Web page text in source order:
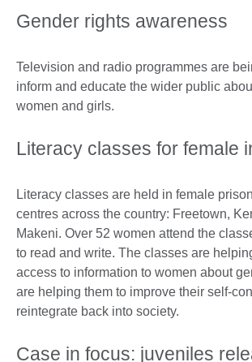
Gender rights awareness
Television and radio programmes are
inform and educate the wider public
women and girls.
Literacy classes for female
Literacy classes are held in female
centres across the country: Freetown,
Makeni. Over 52 women attend the
to read and write. The classes are
access to information to women about
are helping them to improve their self-
reintegrate back into society.
Case in focus: juveniles